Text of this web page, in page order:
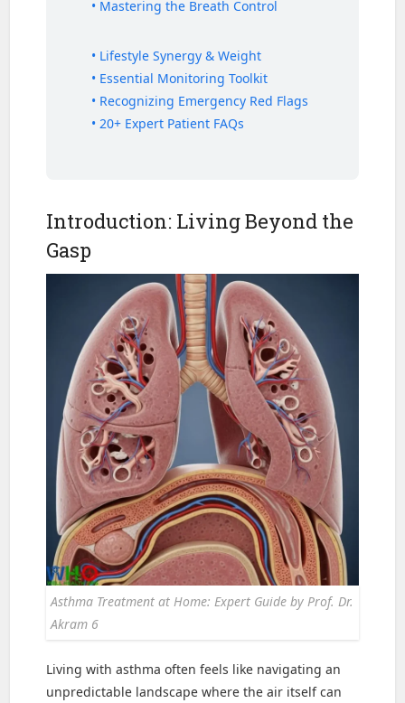
• Mastering the Breath Control
• Lifestyle Synergy & Weight
• Essential Monitoring Toolkit
• Recognizing Emergency Red Flags
• 20+ Expert Patient FAQs
Introduction: Living Beyond the
Gasp
Asthma Treatment at Home: Expert Guide by Prof. Dr.
Akram 6
Living with asthma often feels like navigating an
unpredictable landscape where the air itself can